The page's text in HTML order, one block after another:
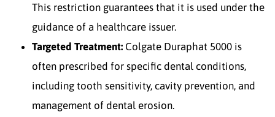
This restriction guarantees that it is used under the
guidance of a healthcare issuer.
Targeted Treatment: Colgate Duraphat 5000 is
often prescribed for specific dental conditions,
including tooth sensitivity, cavity prevention, and
management of dental erosion.